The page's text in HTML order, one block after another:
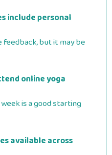
include personal
feedback, but it may be
online yoga
is a good starting
available across